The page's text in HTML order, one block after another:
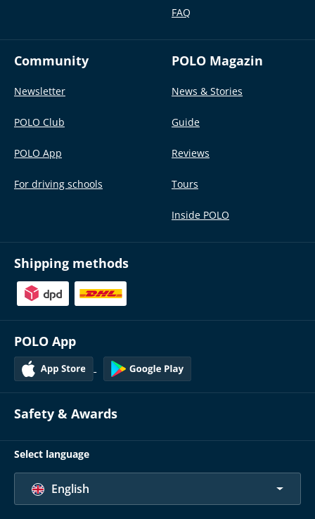
FAQ
Community
Newsletter
POLO Club
POLO App
For driving schools
POLO Magazin
News & Stories
Guide
Reviews
Tours
Inside POLO
Shipping methods
POLO App
Safety & Awards
Select language
English